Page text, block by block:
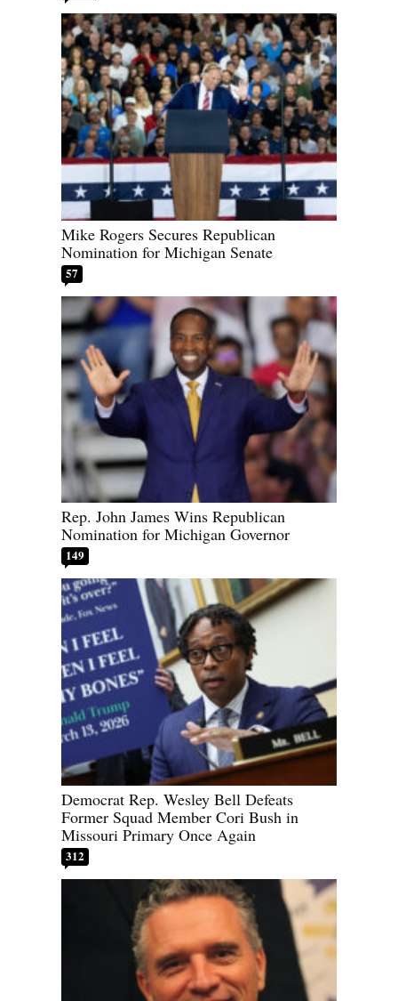
Mike Rogers Secures Republican
Nomination for Michigan Senate
57
Rep. John James Wins Republican
Nomination for Michigan Governor
149
Democrat Rep. Wesley Bell Defeats
Former Squad Member Cori Bush in
Missouri Primary Once Again
312